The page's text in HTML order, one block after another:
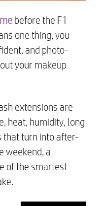
before the F1
one thing, you
and photo-
your makeup
extensions are
heat, humidity, long
that turn into after-
weekend, a
of the smartest